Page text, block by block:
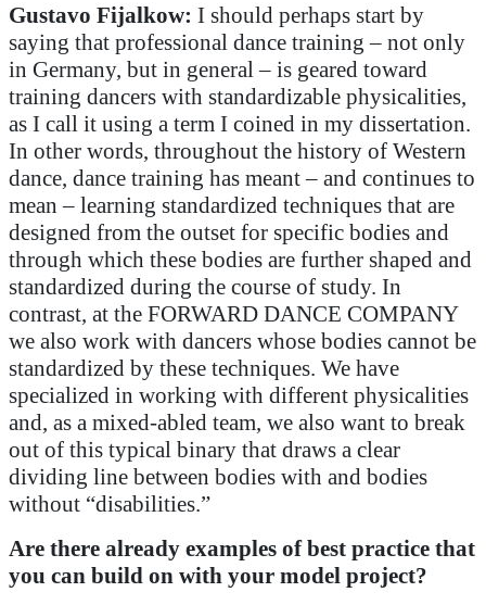
Gustavo Fijalkow: I should perhaps start by
saying that professional dance training – not only
in Germany, but in general – is geared toward
training dancers with standardizable physicalities,
as I call it using a term I coined in my dissertation.
In other words, throughout the history of Western
dance, dance training has meant – and continues to
mean – learning standardized techniques that are
designed from the outset for specific bodies and
through which these bodies are further shaped and
standardized during the course of study. In
contrast, at the FORWARD DANCE COMPANY
we also work with dancers whose bodies cannot be
standardized by these techniques. We have
specialized in working with different physicalities
and, as a mixed-abled team, we also want to break
out of this typical binary that draws a clear
dividing line between bodies with and bodies
without “disabilities.”
Are there already examples of best practice that
you can build on with your model project?